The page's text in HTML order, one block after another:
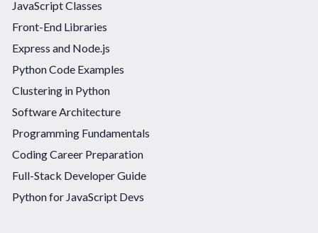
JavaScript Classes
Front-End Libraries
Express and Node.js
Python Code Examples
Clustering in Python
Software Architecture
Programming Fundamentals
Coding Career Preparation
Full-Stack Developer Guide
Python for JavaScript Devs